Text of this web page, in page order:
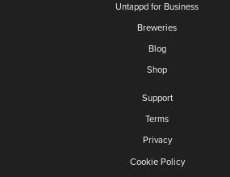
Untappd for Business
Breweries
Blog
Shop
Support
Terms
Privacy
Cookie Policy